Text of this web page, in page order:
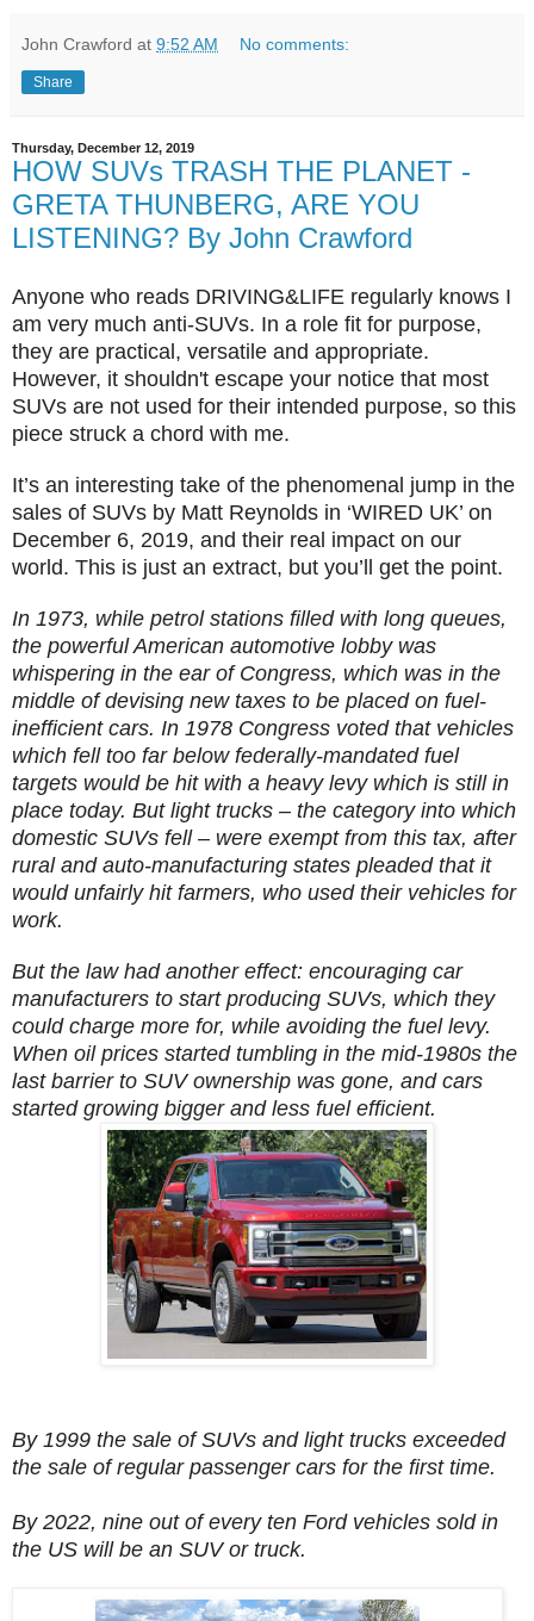
John Crawford at 9:52 AM No comments:
Share
Thursday, December 12, 2019
HOW SUVs TRASH THE PLANET -
GRETA THUNBERG, ARE YOU
LISTENING? By John Crawford
Anyone who reads DRIVING&LIFE regularly knows I
am very much anti-SUVs. In a role fit for purpose,
they are practical, versatile and appropriate.
However, it shouldn't escape your notice that most
SUVs are not used for their intended purpose, so this
piece struck a chord with me.
It’s an interesting take of the phenomenal jump in the
sales of SUVs by Matt Reynolds in ‘WIRED UK’ on
December 6, 2019, and their real impact on our
world. This is just an extract, but you’ll get the point.
In 1973, while petrol stations filled with long queues,
the powerful American automotive lobby was
whispering in the ear of Congress, which was in the
middle of devising new taxes to be placed on fuel-
inefficient cars. In 1978 Congress voted that vehicles
which fell too far below federally-mandated fuel
targets would be hit with a heavy levy which is still in
place today. But light trucks – the category into which
domestic SUVs fell – were exempt from this tax, after
rural and auto-manufacturing states pleaded that it
would unfairly hit farmers, who used their vehicles for
work.
But the law had another effect: encouraging car
manufacturers to start producing SUVs, which they
could charge more for, while avoiding the fuel levy.
When oil prices started tumbling in the mid-1980s the
last barrier to SUV ownership was gone, and cars
started growing bigger and less fuel efficient.
By 1999 the sale of SUVs and light trucks exceeded
the sale of regular passenger cars for the first time.
By 2022, nine out of every ten Ford vehicles sold in
the US will be an SUV or truck.